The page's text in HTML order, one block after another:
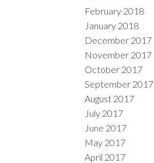
February 2018
January 2018
December 2017
November 2017
October 2017
September 2017
August 2017
July 2017
June 2017
May 2017
April 2017